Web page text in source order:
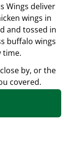
Wings deliver
wings in
and tossed in
buffalo wings
time.
by, or the
covered.